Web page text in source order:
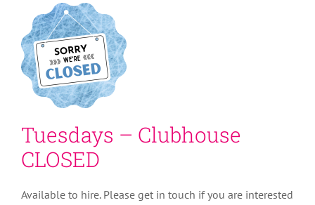
Tuesdays – Clubhouse
CLOSED
Available to hire. Please get in touch if you are interested